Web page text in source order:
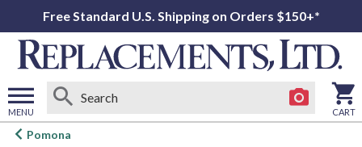
Free Standard U.S. Shipping on Orders $150+*
MENU
Open
CART
Pomona